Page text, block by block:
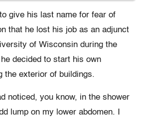
give his last name for fear of
that he lost his job as an adjunct
of Wisconsin during the
decided to start his own
the exterior of buildings.
noticed, you know, in the shower
lump on my lower abdomen. I